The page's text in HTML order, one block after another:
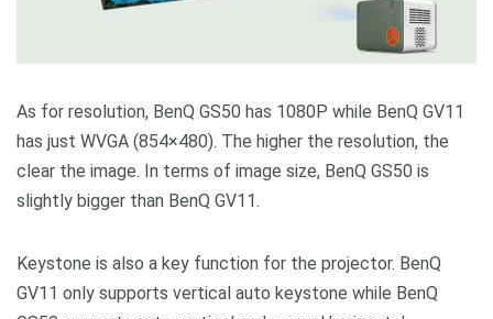
As for resolution, BenQ GS50 has 1080P while BenQ GV11
has just WVGA (854×480). The higher the resolution, the
clear the image. In terms of image size, BenQ GS50 is
slightly bigger than BenQ GV11.
Keystone is also a key function for the projector. BenQ
GV11 only supports vertical auto keystone while BenQ